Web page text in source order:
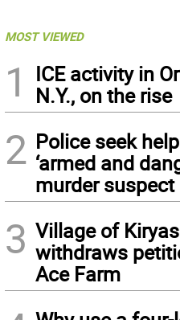
MOST VIEWED
1
ICE activity in
N.Y., on the rise
2 Police seek
‘armed and
murder suspect
3 Village of
withdraws
Ace Farm